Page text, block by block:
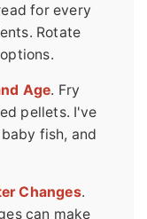
for every
Rotate
Age. Fry
pellets. I've
fish, and
Changes.
can make